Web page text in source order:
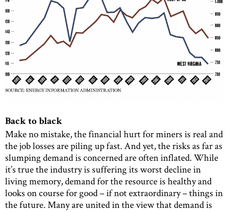
Back to black
Make no mistake, the financial hurt for miners is real and
the job losses are piling up fast. And yet, the risks as far as
slumping demand is concerned are often inflated. While
it’s true the industry is suffering its worst decline in
living memory, demand for the resource is healthy and
looks on course for good – if not extraordinary – things in
the future. Many are united in the view that demand is